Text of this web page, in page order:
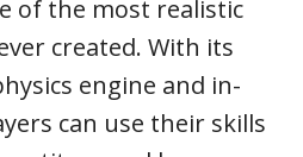
of the most realistic
created. With its
engine and in-
can use their skills